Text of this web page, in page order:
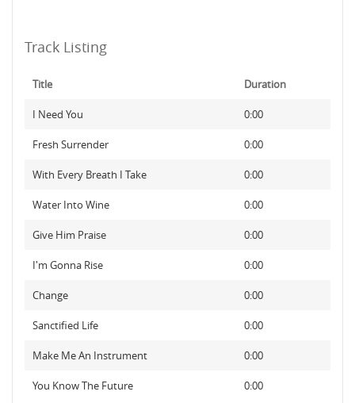
Track Listing
Title Duration
I Need You 0:00
Fresh Surrender 0:00
With Every Breath I Take 0:00
Water Into Wine 0:00
Give Him Praise 0:00
I'm Gonna Rise 0:00
Change 0:00
Sanctified Life 0:00
Make Me An Instrument 0:00
You Know The Future 0:00